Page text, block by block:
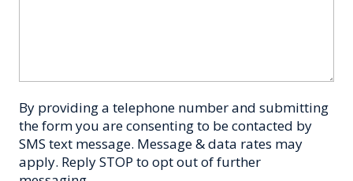
By providing a telephone number and submitting
the form you are consenting to be contacted by
SMS text message. Message & data rates may
apply. Reply STOP to opt out of further